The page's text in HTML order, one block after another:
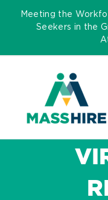
Skip
Meeting the
Seekers in the